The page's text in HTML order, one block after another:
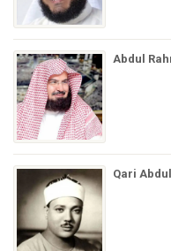
Abdul
Qari